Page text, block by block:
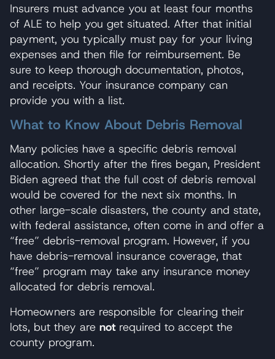
Insurers must advance you at least four months
of ALE to help you get situated. After that initial
payment, you typically must pay for your living
expenses and then file for reimbursement. Be
sure to keep thorough documentation, photos,
and receipts. Your insurance company can
provide you with a list.
What to Know About Debris Removal
Many policies have a specific debris removal
allocation. Shortly after the fires began, President
Biden agreed that the full cost of debris removal
would be covered for the next six months. In
other large-scale disasters, the county and state,
with federal assistance, often come in and offer a
“free” debris-removal program. However, if you
have debris-removal insurance coverage, that
“free” program may take any insurance money
allocated for debris removal.
Homeowners are responsible for clearing their
lots, but they are notrequired to accept the
county program.